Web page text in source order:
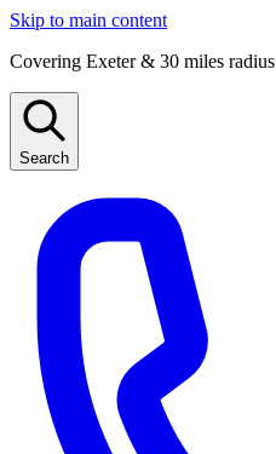
Skip to main content
Covering Exeter & 30 miles radius
Search